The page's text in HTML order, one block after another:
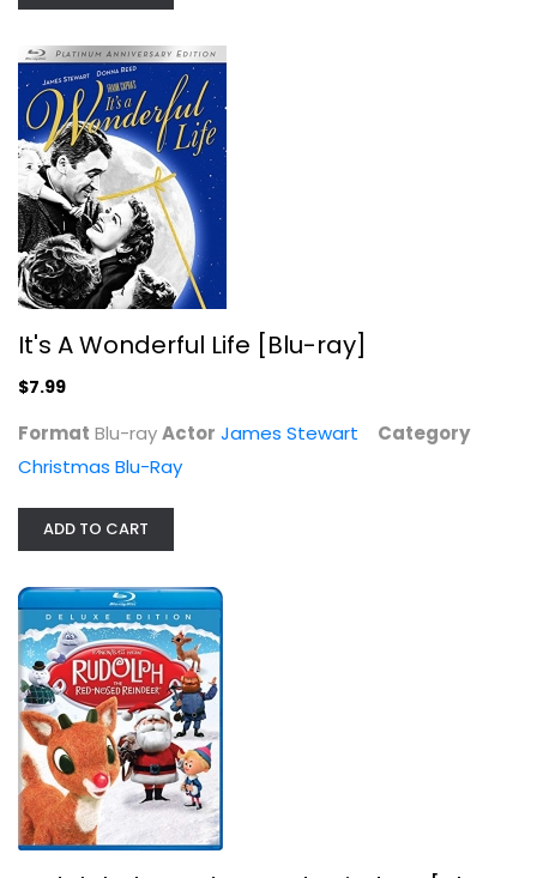
Rudolph the Red-Nosed Reindeer...
Christmas Blu-Ray
Illumination Presents: Dr. Seuss'...
Benedict Cumberbatch
Christmas Blu-Ray
It's A Wonderful Life [Blu-ray]
$7.99
Format Blu-rayActor James Stewart
Category
Christmas Blu-Ray
ADD TO CART